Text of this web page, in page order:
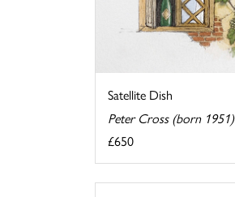
Satellite Dish
Peter Cross (born 1951)
£650